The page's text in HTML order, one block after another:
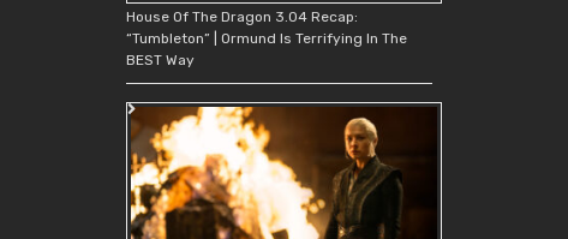
House Of The Dragon 3.04 Recap:
“Tumbleton” | Ormund Is Terrifying In The
BEST Way